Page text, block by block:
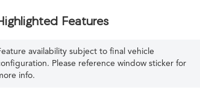
Features
availability subject to final vehicle
Please reference window sticker for
info.